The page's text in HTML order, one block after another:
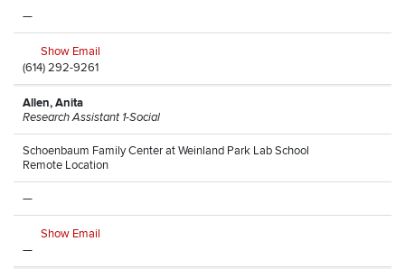
—
Show Email
(614) 292-9261
Allen, Anita
Research Assistant 1-Social
Schoenbaum Family Center at Weinland Park Lab School
Remote Location
—
Show Email
—